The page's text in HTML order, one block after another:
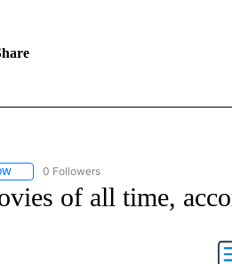
FOLLOW "STACKER-ENTERTAINMENT" TO
0 Followers
of all time,
NOTIFICATIONS ABOUT NEW PAGES